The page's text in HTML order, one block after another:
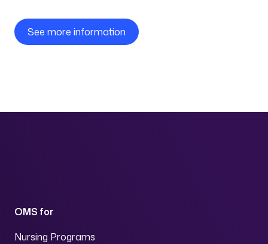
See more information
OMS for
Nursing Programs